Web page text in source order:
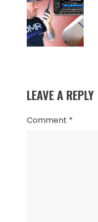
more
articles
LEAVE A REPLY
Comment *